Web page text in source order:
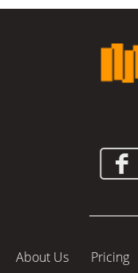
About Us Pricing